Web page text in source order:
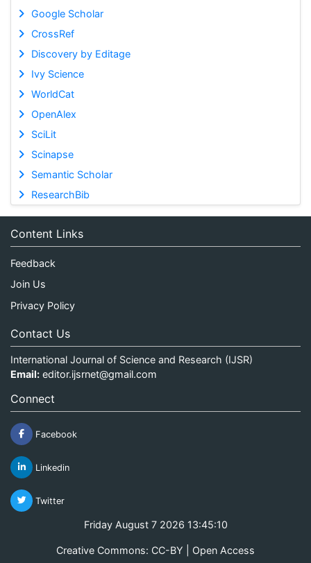
Google Scholar
CrossRef
Discovery by Editage
Ivy Science
WorldCat
OpenAlex
SciLit
Scinapse
Semantic Scholar
ResearchBib
Content Links
Feedback
Join Us
Privacy Policy
Contact Us
International Journal of Science and Research (IJSR)
Email: editor.ijsrnet@gmail.com
Connect
Facebook
Linkedin
Twitter
Friday August 7 2026 13:45:10
Creative Commons: CC-BY | Open Access